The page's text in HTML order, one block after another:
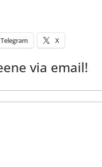
Telegram X
via email!